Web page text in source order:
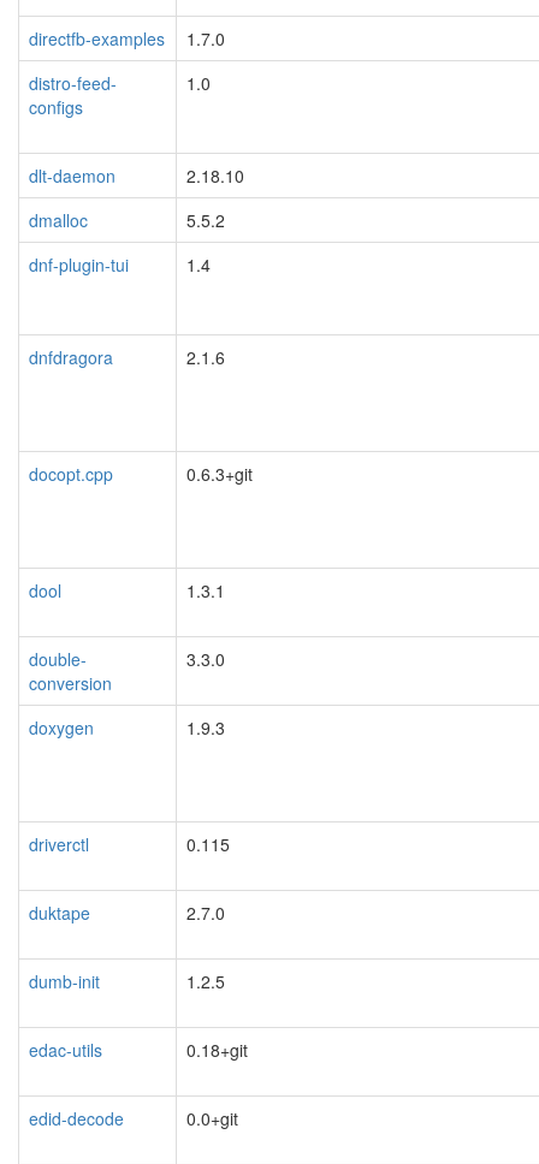
directfb-examples
1.7.0
distro-feed-
configs
1.0
dlt-daemon
2.18.10
dmalloc
5.5.2
dnf-plugin-tui
1.4
dnfdragora 2.1.6
docopt.cpp 0.6.3+git
dool 1.3.1
double-
conversion
3.3.0
doxygen 1.9.3
driverctl 0.115
duktape 2.7.0
dumb-init 1.2.5
edac-utils 0.18+git
edid-decode 0.0+git